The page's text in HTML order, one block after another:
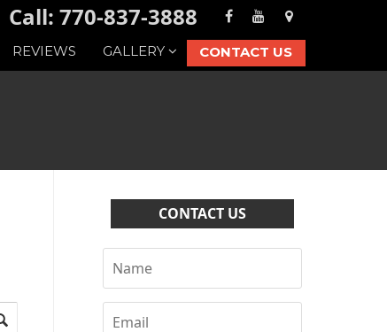
Call: 770-837-3888
REVIEWS GALLERY CONTACT US
CONTACT US